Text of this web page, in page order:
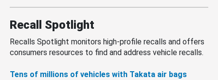
Recall Spotlight
Recalls Spotlight monitors high-profile recalls and offers
consumers resources to find and address vehicle recalls.
Tens of millions of vehicles with Takata air bags